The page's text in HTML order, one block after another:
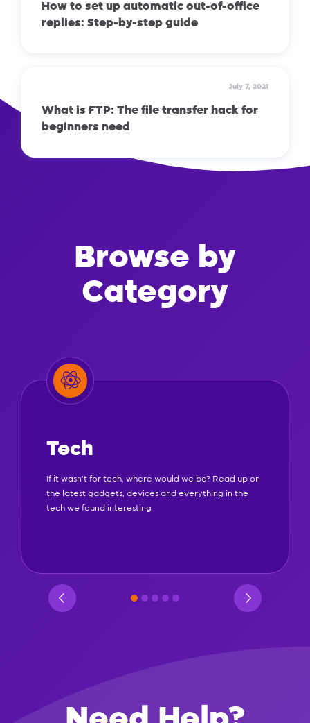
How to set up automatic out-of-office
replies: Step-by-step guide
July 7, 2021
What is FTP: The file transfer hack for
beginners need
Browse by
Category
Tech
If it wasn't for tech, where would we be? Read up on
the latest gadgets, devices and everything in the
tech we found interesting